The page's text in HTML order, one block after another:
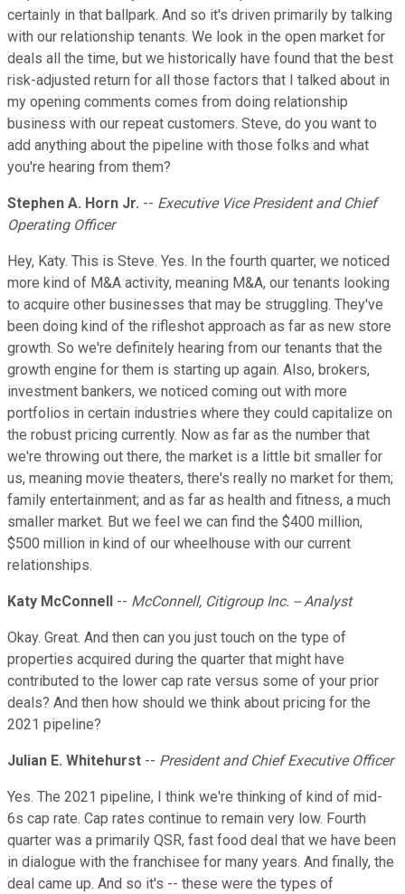
certainly in that ballpark. And so it's driven primarily by talking
with our relationship tenants. We look in the open market for
deals all the time, but we historically have found that the best
risk-adjusted return for all those factors that I talked about in
my opening comments comes from doing relationship
business with our repeat customers. Steve, do you want to
add anything about the pipeline with those folks and what
you're hearing from them?
Stephen A. Horn Jr. -- Executive Vice President and Chief
Operating Officer
Hey, Katy. This is Steve. Yes. In the fourth quarter, we noticed
more kind of M&A activity, meaning M&A, our tenants looking
to acquire other businesses that may be struggling. They've
been doing kind of the rifleshot approach as far as new store
growth. So we're definitely hearing from our tenants that the
growth engine for them is starting up again. Also, brokers,
investment bankers, we noticed coming out with more
portfolios in certain industries where they could capitalize on
the robust pricing currently. Now as far as the number that
we're throwing out there, the market is a little bit smaller for
us, meaning movie theaters, there's really no market for them;
family entertainment; and as far as health and fitness, a much
smaller market. But we feel we can find the $400 million,
$500 million in kind of our wheelhouse with our current
relationships.
Katy McConnell -- McConnell, Citigroup Inc. -- Analyst
Okay. Great. And then can you just touch on the type of
properties acquired during the quarter that might have
contributed to the lower cap rate versus some of your prior
deals? And then how should we think about pricing for the
2021 pipeline?
Julian E. Whitehurst -- President and Chief Executive Officer
Yes. The 2021 pipeline, I think we're thinking of kind of mid-
6s cap rate. Cap rates continue to remain very low. Fourth
quarter was a primarily QSR, fast food deal that we have been
in dialogue with the franchisee for many years. And finally, the
deal came up. And so it's -- these were the types of